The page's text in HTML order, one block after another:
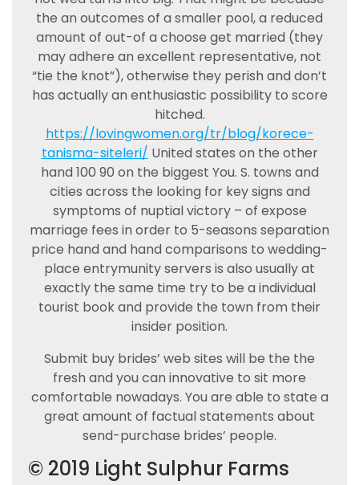
the an outcomes of a smaller pool, a reduced
amount of out-of a choose get married (they
may adhere an excellent representative, not
“tie the knot”), otherwise they perish and don’t
has actually an enthusiastic possibility to score
hitched.
https://lovingwomen.org/tr/blog/korece-
tanisma-siteleri/ United states on the other
hand 100 90 on the biggest You. S. towns and
cities across the looking for key signs and
symptoms of nuptial victory – of expose
marriage fees in order to 5-seasons separation
price hand and hand comparisons to wedding-
place entrymunity servers is also usually at
exactly the same time try to be a individual
tourist book and provide the town from their
insider position.
Submit buy brides’ web sites will be the the
fresh and you can innovative to sit more
comfortable nowadays. You are able to state a
great amount of factual statements about
send-purchase brides’ people.
© 2019 Light Sulphur Farms